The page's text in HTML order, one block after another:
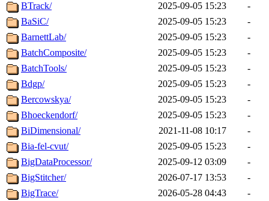
BTrack/
2025-09-05 15:23
-
BaSiC/
2025-09-05 15:23
-
BarnettLab/
2025-09-05 15:23
-
BatchComposite/
2025-09-05 15:23
-
BatchTools/
2025-09-05 15:23
-
Bdgp/
2025-09-05 15:23
-
Bercowskya/
2025-09-05 15:23
-
Bhoeckendorf/
2025-09-05 15:23
-
BiDimensional/
2021-11-08 10:17
-
Bia-fel-cvut/
2025-09-05 15:23
-
BigDataProcessor/
2025-09-12 03:09
-
BigStitcher/
2026-07-17 13:53
-
BigTrace/
2026-05-28 04:43
-